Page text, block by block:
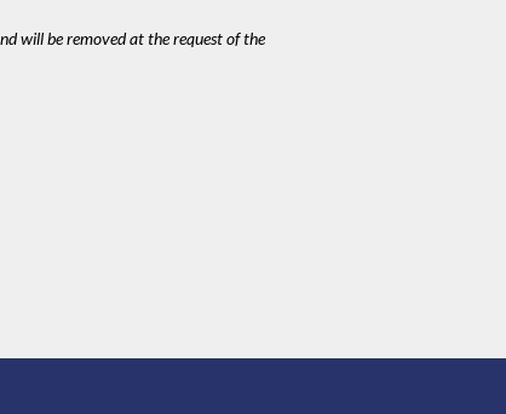
will be removed at the request of the